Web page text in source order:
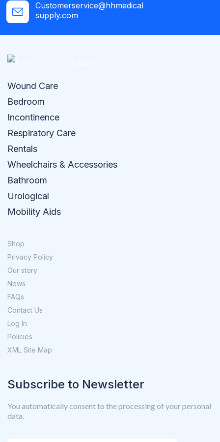
Customerservice@hhmedical
supply.com
Wound Care
Bedroom
Incontinence
Respiratory Care
Rentals
Wheelchairs & Accessories
Bathroom
Urological
Mobility Aids
Shop
Privacy Policy
Our story
News
FAQs
Contact Us
Log In
Policies
XML Site Map
Subscribe to Newsletter
You automatically consent to the processing of your personal
data.